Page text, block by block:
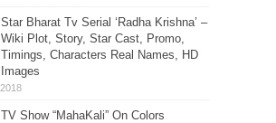
Star Bharat Tv Serial ‘Radha Krishna’ –
Wiki Plot, Story, Star Cast, Promo,
Timings, Characters Real Names, HD
Images
TV Show “MahaKali” On Colors